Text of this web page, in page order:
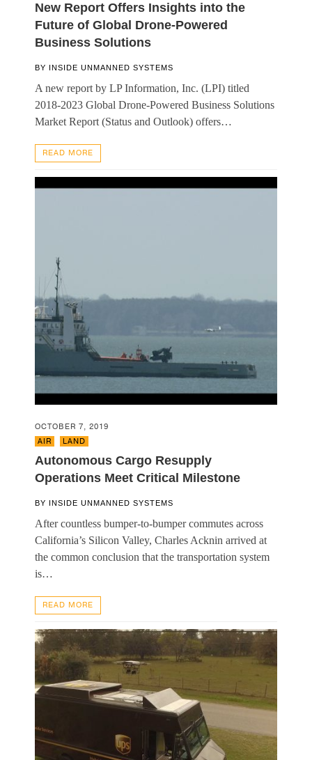
New Report Offers Insights into the
Future of Global Drone-Powered
Business Solutions
BY INSIDE UNMANNED SYSTEMS
A new report by LP Information, Inc. (LPI) titled
2018-2023 Global Drone-Powered Business Solutions
Market Report (Status and Outlook) offers…
READ MORE
OCTOBER 7, 2019
AIR
LAND
Autonomous Cargo Resupply
Operations Meet Critical Milestone
BY INSIDE UNMANNED SYSTEMS
After countless bumper-to-bumper commutes across
California’s Silicon Valley, Charles Acknin arrived at
the common conclusion that the transportation system
is…
READ MORE